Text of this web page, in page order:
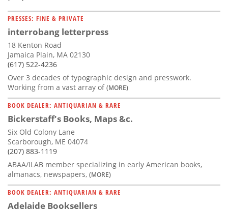
PRESSES: FINE & PRIVATE
interrobang letterpress
18 Kenton Road
Jamaica Plain, MA 02130
(617) 522-4236
Over 3 decades of typographic design and presswork.
Working from a vast array of(MORE)
BOOK DEALER: ANTIQUARIAN & RARE
Bickerstaff's Books, Maps &c.
Six Old Colony Lane
Scarborough, ME 04074
(207) 883-1119
ABAA/ILAB member specializing in early American books,
almanacs, newspapers, (MORE)
BOOK DEALER: ANTIQUARIAN & RARE
Adelaide Booksellers